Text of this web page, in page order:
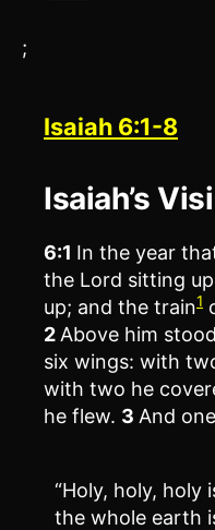
;
Isaiah 6:1-8
Isaiah’s
6:1 In the year
the Lord sitting
up; and the train1
2 Above him
six wings: with
with two he
he flew. 3 And
“Holy, holy, holy
the whole earth